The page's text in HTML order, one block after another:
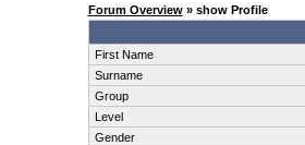
Forum Overview» show Profile
First Name
Surname
Group
Level
Gender